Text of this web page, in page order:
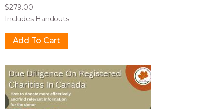
$279.00
Includes Handouts